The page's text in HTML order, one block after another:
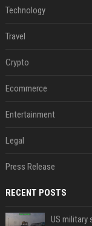
Technology
Travel
Crypto
Ecommerce
Entertainment
Legal
Press Release
RECENT POSTS